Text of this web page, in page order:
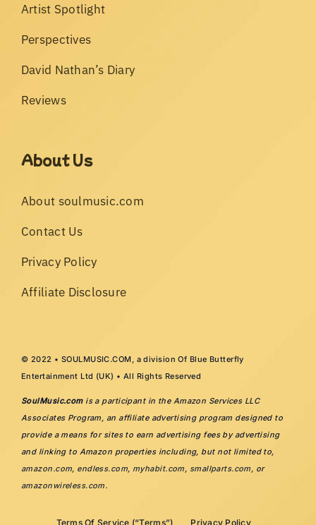
Artist Spotlight
Perspectives
David Nathan’s Diary
Reviews
About Us
About soulmusic.com
Contact Us
Privacy Policy
Affiliate Disclosure
© 2022 • SOULMUSIC.COM, a division Of Blue Butterfly
Entertainment Ltd (UK) • All Rights Reserved
SoulMusic.comis a participant in the Amazon Services LLC
Associates Program, an affiliate advertising program designed to
provide a means for sites to earn advertising fees by advertising
and linking to Amazon properties including, but not limited to,
amazon.com, endless.com, myhabit.com, smallparts.com, or
amazonwireless.com.
Terms Of Service (“Terms”) Privacy Policy